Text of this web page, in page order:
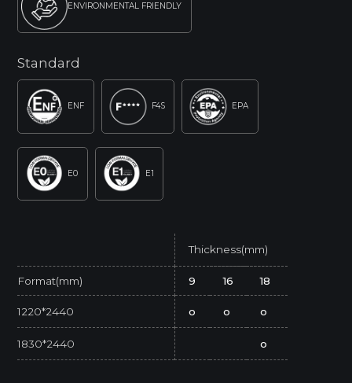
ENVIRONMENTAL FRIENDLY
Standard
ENF F4S EPA
E0 E1
Thickness(mm)
Format(mm) 9 16 18
1220*2440 o o o
1830*2440 o